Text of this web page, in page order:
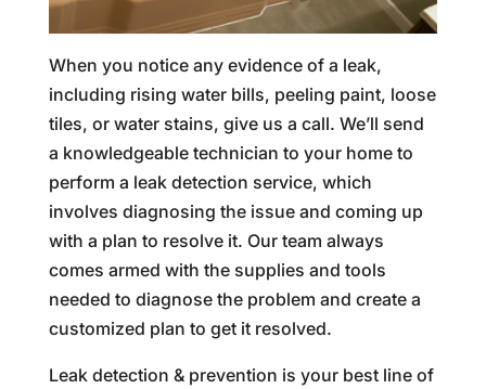
When you notice any evidence of a leak,
including rising water bills, peeling paint, loose
tiles, or water stains, give us a call. We’ll send
a knowledgeable technician to your home to
perform a leak detection service, which
involves diagnosing the issue and coming up
with a plan to resolve it. Our team always
comes armed with the supplies and tools
needed to diagnose the problem and create a
customized plan to get it resolved.
Leak detection & prevention is your best line of